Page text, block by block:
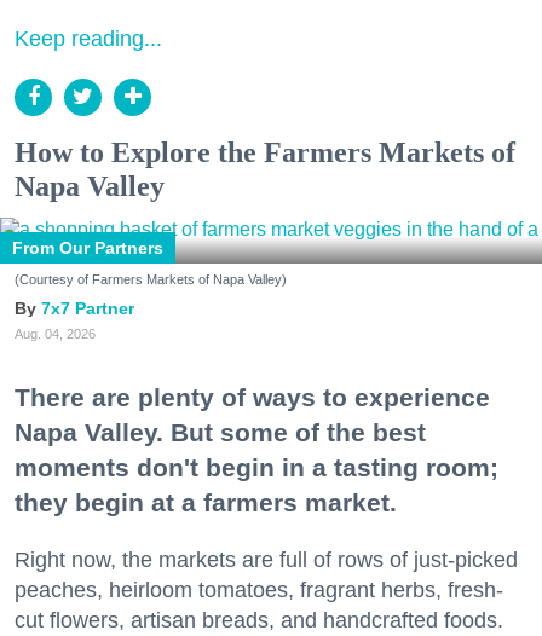
Keep reading...
How to Explore the Farmers Markets of
Napa Valley
From Our Partners
(Courtesy of Farmers Markets of Napa Valley)
7x7 Partner
Aug. 04, 2026
There are plenty of ways to experience
Napa Valley. But some of the best
moments don't begin in a tasting room;
they begin at a farmers market.
Right now, the markets are full of rows of just-picked
peaches, heirloom tomatoes, fragrant herbs, fresh-
cut flowers, artisan breads, and handcrafted foods.